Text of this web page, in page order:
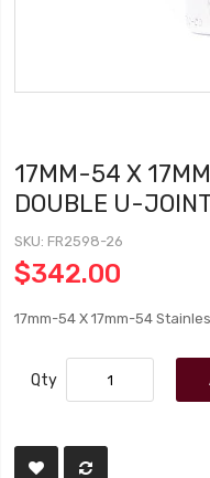
17MM-54 X
DOUBLE U-
SKU FR2598-26
$342.00
17mm-54 X 17mm-54
Qty